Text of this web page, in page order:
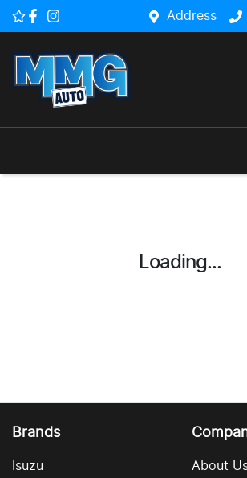
Address
Loading...
Brands
Isuzu
About